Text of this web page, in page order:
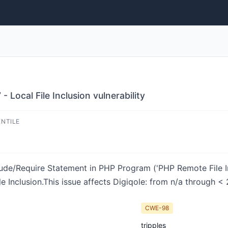
Local File Inclusion vulnerability
Require Statement in PHP Program ('PHP Remote
Inclusion.This issue affects Digiqole: from n/a through <
CWE-98
tripples